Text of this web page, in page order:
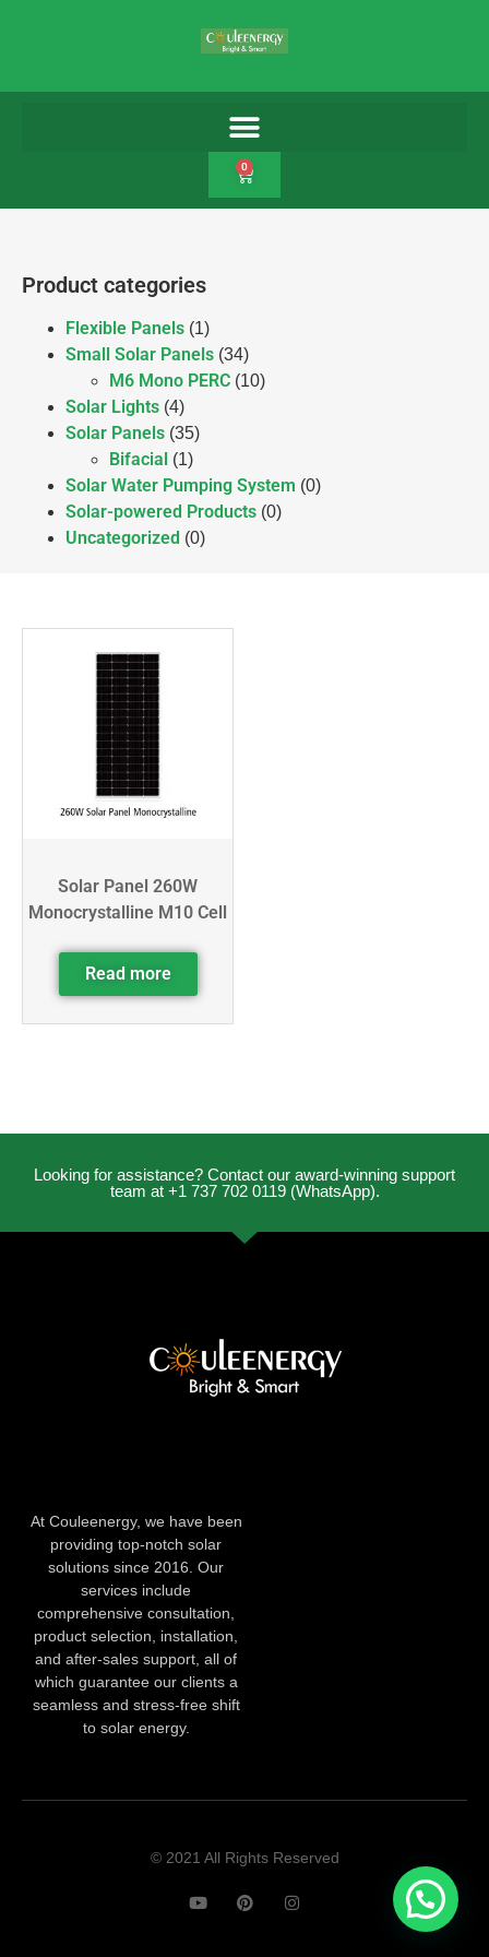
0
Product categories
Flexible Panels (1)
Small Solar Panels (34)
M6 Mono PERC (10)
Solar Lights (4)
Solar Panels (35)
Bifacial (1)
Solar Water Pumping System (0)
Solar-powered Products (0)
Uncategorized (0)
Solar Panel 260W
Monocrystalline M10 Cell
Read more
Looking for assistance? Contact our award-winning support
team at +1 737 702 0119 (WhatsApp).
At Couleenergy, we have been
providing top-notch solar
solutions since 2016. Our
services include
comprehensive consultation,
product selection, installation,
and after-sales support, all of
which guarantee our clients a
seamless and stress-free shift
to solar energy.
© 2021 All Rights Reserved